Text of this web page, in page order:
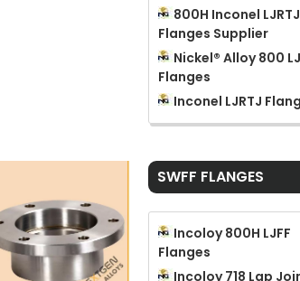
800H Inconel LJRTJ
Flanges Supplier
Nickel® Alloy 800
Flanges
Inconel LJRTJ
SWFF FLANGES
Incoloy 800H LJFF
Flanges
Incoloy 718 Lap